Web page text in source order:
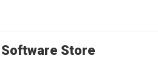
Store